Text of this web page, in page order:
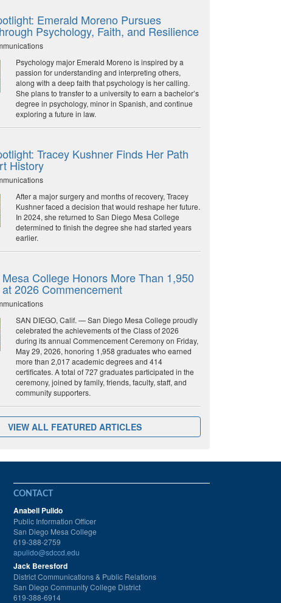
Emerald Moreno Pursues
Psychology, Faith, and Resilience
Psychology major Emerald Moreno is inspired by a
passion for understanding and interpreting others,
along with a deep faith that psychology is her calling.
She plans to transfer to a university to earn a bachelor’s
degree in psychology, minor in Spanish, and continue
exploring a future in law.
Tracey Kushner Finds Her Path
History
After a major surgery and months of recovery, Tracey
Kushner faced a decision that would reshape her future.
In 2024, she returned to San Diego Mesa College
determined to finish the degree she had started years
earlier.
College Honors More Than 1,950
2026 Commencement
SAN DIEGO, Calif. — San Diego Mesa College proudly
celebrated the achievements of the Class of 2026
during its annual Commencement Ceremony on Friday,
May 29, 2026, honoring 1,958 graduates who earned
more than 2,017 academic degrees and 414
certificates. A total of 727 graduates participated in the
ceremony, joined by family, friends, faculty, staff, and
community supporters.
VIEW ALL FEATURED ARTICLES
CONTACT
Anabell Pulido
Public Information Officer
San Diego Mesa College
619-388-2759
apulido@sdccd.edu
Jack Beresford
District Communications & Public Relations
San Diego Community College District
619-388-6914